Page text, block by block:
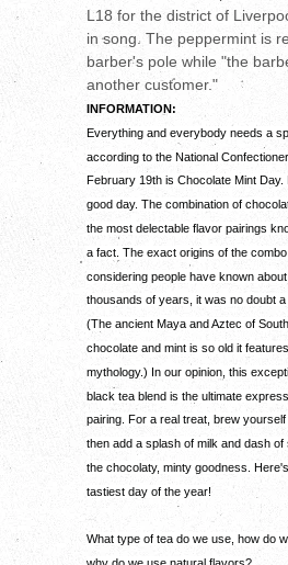
L18 for the district of
in song. The peppermint is
barber's pole while "the
another customer."
INFORMATION:
Everything and everybody needs a
according to the National
February 19th is Chocolate Mint
good day. The combination of
the most delectable flavor pairings
a fact. The exact origins of the
considering people have known
thousands of years, it was no doubt a
(The ancient Maya and Aztec of
chocolate and mint is so old it
mythology.) In our opinion, this
black tea blend is the ultimate
pairing. For a real treat, brew
then add a splash of milk and dash of
the chocolaty, minty goodness.
tastiest day of the year!
What type of tea do we use, how do